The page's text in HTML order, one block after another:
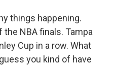
things happening.
the NBA finals. Tampa
Cup in a row. What
you kind of have